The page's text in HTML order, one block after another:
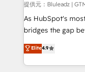
HubSpot導入・活
GTMの見える化・
タ品質設計、グル
の一部をAIが自律
Breeze・Claude等
提供元：Bluleadz |
As HubSpot's
bridges the gap
don't just "set up
Operating System
and engineer a
Elite4.9